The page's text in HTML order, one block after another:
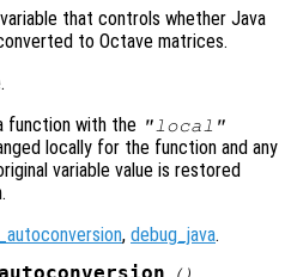
that controls whether Java
to Octave matrices.
function with the "local"
locally for the function and any
variable value is restored
, debug_java.